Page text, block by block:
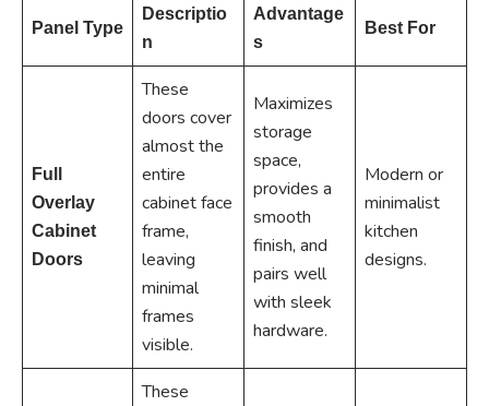
Panel Type
Descriptio
n
Advantage
s
Best For
Full
Overlay
Cabinet
Doors
These
doors cover
almost the
entire
cabinet face
frame,
leaving
minimal
frames
visible.
Maximizes
storage
space,
provides a
smooth
finish, and
pairs well
with sleek
hardware.
Modern or
minimalist
kitchen
designs.
These